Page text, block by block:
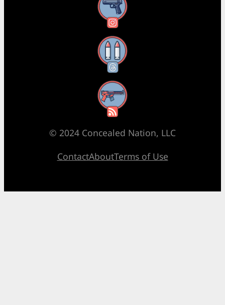
Instagram
Threads
RSS Feed
© 2024 Concealed Nation, LLC
ContactAboutTerms of Use